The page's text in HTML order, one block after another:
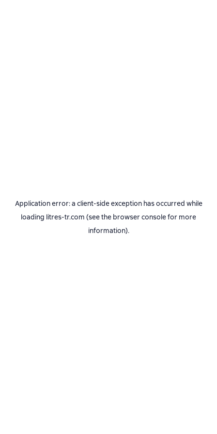
Application error: a client-side exception has occurred while
loading litres-tr.com (see the browser consolefor more
information).